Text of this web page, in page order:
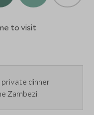
to visit
private dinner
Zambezi.